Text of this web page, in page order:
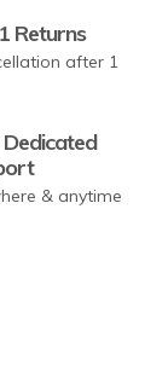
Returns
after 1
& anytime